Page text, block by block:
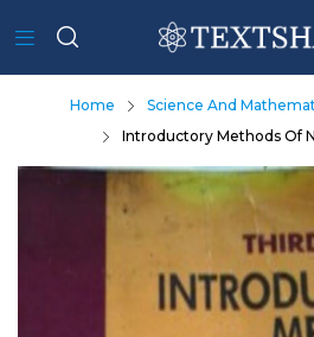
Home Science And
Introductory Methods Of